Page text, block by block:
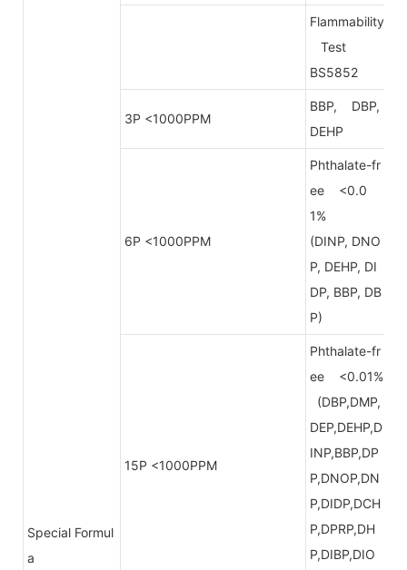
Special Formul
a
Flammability
Test
BS5852
3P <1000PPM
BBP, DBP,
DEHP
6P <1000PPM
Phthalate-fr
ee <0.0
1%
(DINP, DNO
P, DEHP, DI
DP, BBP, DB
P)
15P <1000PPM
Phthalate-fr
ee <0.01%
(DBP,DMP,
DEP,DEHP,D
INP,BBP,DP
P,DNOP,DN
P,DIDP,DCH
P,DPRP,DH
P,DIBP,DIO